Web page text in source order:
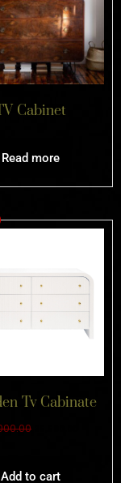
Cabinet
Read more
Tv Cabinate
Add to cart